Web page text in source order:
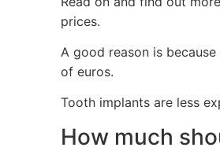
prices.
A good reason is
of euros.
Tooth implants are less
How much